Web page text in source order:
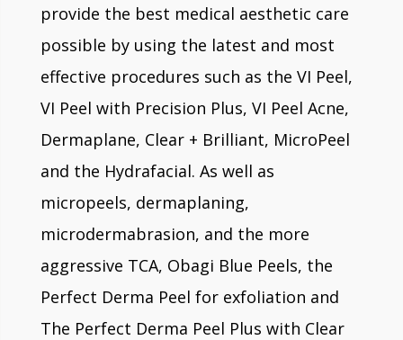
provide the best medical aesthetic care
possible by using the latest and most
effective procedures such as the VI Peel,
VI Peel with Precision Plus, VI Peel Acne,
Dermaplane, Clear + Brilliant, MicroPeel
and the Hydrafacial. As well as
micropeels, dermaplaning,
microdermabrasion, and the more
aggressive TCA, Obagi Blue Peels, the
Perfect Derma Peel for exfoliation and
The Perfect Derma Peel Plus with Clear